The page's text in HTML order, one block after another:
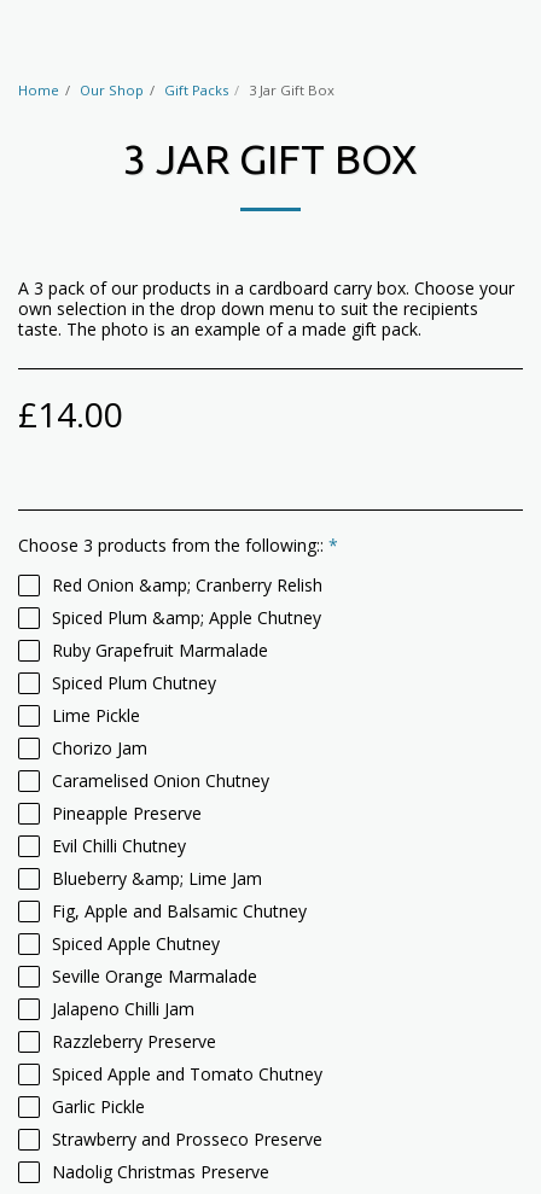
Home Our Shop Gift Packs 3 Jar Gift Box
3 JAR GIFT BOX
A 3 pack of our products in a cardboard carry box. Choose your
own selection in the drop down menu to suit the recipients
taste. The photo is an example of a made gift pack.
£14.00
Choose 3 products from the following:: *
Red Onion &amp; Cranberry Relish
Spiced Plum &amp; Apple Chutney
Ruby Grapefruit Marmalade
Spiced Plum Chutney
Lime Pickle
Chorizo Jam
Caramelised Onion Chutney
Pineapple Preserve
Evil Chilli Chutney
Blueberry &amp; Lime Jam
Fig, Apple and Balsamic Chutney
Spiced Apple Chutney
Seville Orange Marmalade
Jalapeno Chilli Jam
Razzleberry Preserve
Spiced Apple and Tomato Chutney
Garlic Pickle
Strawberry and Prosseco Preserve
Nadolig Christmas Preserve